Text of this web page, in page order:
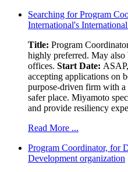
Searching for Program
International's
Title: Program
highly preferred. May also
offices. Start Date:
accepting applications on
purpose-driven firm with a
safer place. Miyamoto
and provide resiliency
Read More ...
Program Coordinator, for
Development organization